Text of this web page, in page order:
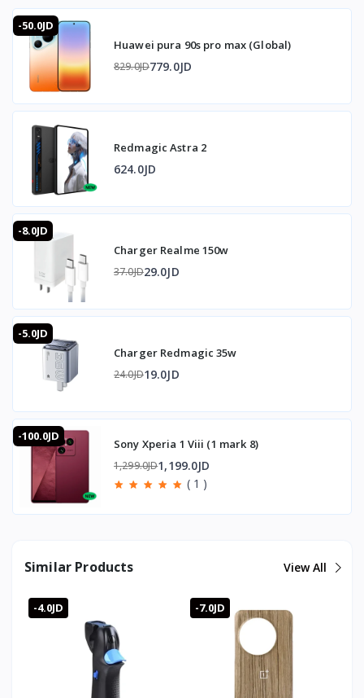
shoulder-button control for competitive mobile games,
while the ABS-and-silicone build and 50mAh battery keep
it light and ready without adding bulk to your grip during
long sessions.
Does it need Bluetooth or wireless pairing?
No — it attaches directly with a clip; no Bluetooth or
wireless sync needed.
Will it work on my Android phone right away?
models need the quick setup above (place, screen off,
screen on).
How adjustable are the triggers?
The L1/R1 pulse buttons adjust across 4 modes for firing
speed and sensitivity.
What's the battery like?
A built-in 50mAh rechargeable battery with long standby
time and low power draw.
What are the dimensions?
12.5 x 3.5 x 3.5 cm.
What's it made of?
life.
🇯🇴 Available in Jordan — T-Store
✔ Trigger Sarafox G5 available now in Jordan
-50.0JD
Huawei pura 90s pro max (Global)
829.0JD779.0JD
Redmagic Astra 2
624.0JD
-8.0JD
Charger Realme 150w
37.0JD29.0JD
-5.0JD
Charger Redmagic 35w
24.0JD19.0JD
-100.0JD
Sony Xperia 1 Viii (1 mark 8)
1,299.0JD1,199.0JD
( 1 )
Similar Products View All
-4.0JD -7.0JD